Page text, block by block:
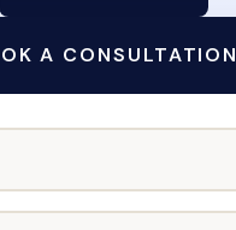
A CONSULTATION